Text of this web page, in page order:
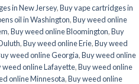
in New Jersey,Buy vape cartridges in
oil in Washington,Buy weed online
,Buy weed online Bloomington,Buy
,Buy weed online Erie,Buy weed
weed online Georgia,Buy weed online
weed online Lafayette,Buy weed online
online Minnesota,Buy weed online